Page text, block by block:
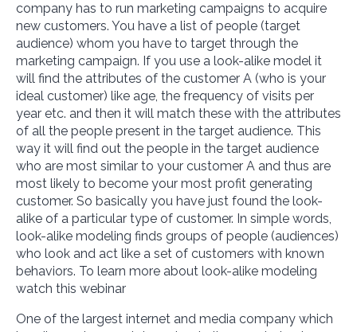
company has to run marketing campaigns to acquire
new customers. You have a list of people (target
audience) whom you have to target through the
marketing campaign. If you use a look-alike model it
will find the attributes of the customer A (who is your
ideal customer) like age, the frequency of visits per
year etc. and then it will match these with the attributes
of all the people present in the target audience. This
way it will find out the people in the target audience
who are most similar to your customer A and thus are
most likely to become your most profit generating
customer. So basically you have just found the look-
alike of a particular type of customer. In simple words,
look-alike modeling finds groups of people (audiences)
who look and act like a set of customers with known
behaviors. To learn more about look-alike modeling
watch this webinar
One of the largest internet and media company which